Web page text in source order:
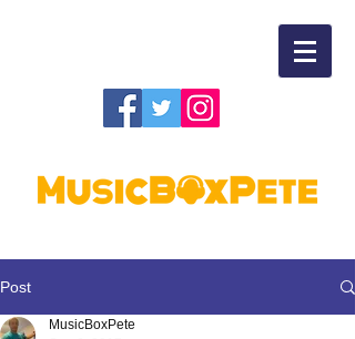
Post
MusicBoxPete